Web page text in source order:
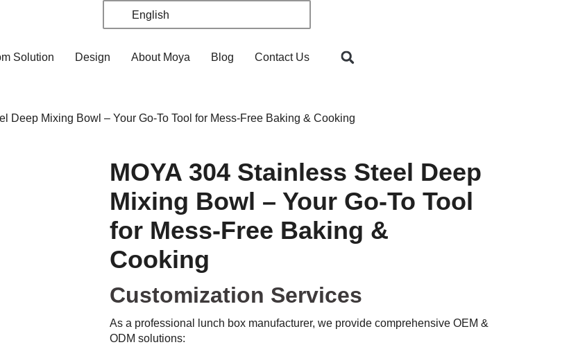
English
Solution Design About Moya Blog Contact Us
Deep Mixing Bowl – Your Go-To Tool for Mess-Free Baking & Cooking
MOYA 304 Stainless Steel Deep
Mixing Bowl – Your Go-To Tool
for Mess-Free Baking &
Cooking
Customization Services
As a professional lunch box manufacturer, we provide comprehensive OEM &
ODM solutions: